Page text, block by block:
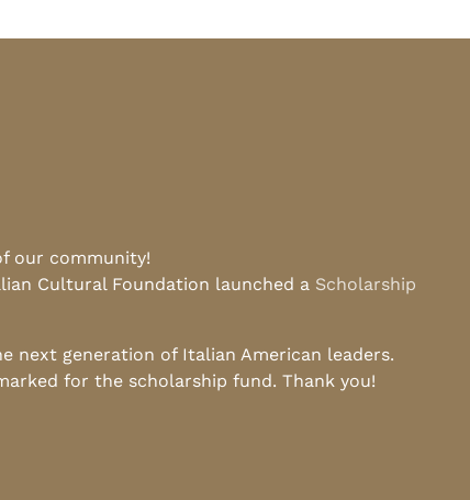
our community!
Cultural Foundation launched a Scholarship
next generation of Italian American leaders.
for the scholarship fund. Thank you!